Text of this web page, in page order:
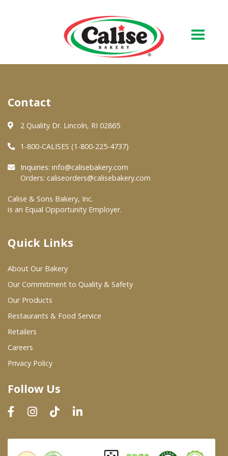
About Us
Quality & Safety
FAQs
At Your Grocer
Where To Buy
Wholesale Partners
Restaurants & Food Service
Wholesale Product List
Dairy & Refrigerated Section
Prepared Foods
In-Store Bakery
Contact
2 Quality Dr. Lincoln, RI 02865
1-800-CALISES (1-800-225-4737)
Inquiries: info@calisebakery.com
Orders: caliseorders@calisebakery.com
Calise & Sons Bakery, Inc.
is an Equal Opportunity Employer.
Quick Links
About Our Bakery
Our Commitment to Quality & Safety
Our Products
Restaurants & Food Service
Retailers
Careers
Privacy Policy
Follow Us